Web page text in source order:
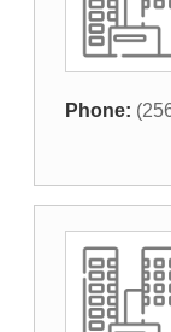
Phone: